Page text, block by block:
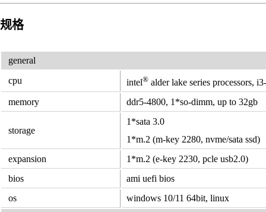
规格
general
cpu
intel® alder lake series processors,
memory
ddr5-4800, 1*so-dimm, up to 32gb
storage
1*sata 3.0
1*m.2 (m-key 2280, nvme/sata ssd)
expansion
1*m.2 (e-key 2230, pcle usb2.0)
bios
ami uefi bios
os
windows 10/11 64bit, linux